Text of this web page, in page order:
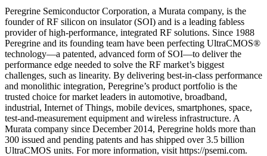
Peregrine Semiconductor Corporation, a Murata company, is the
founder of RF silicon on insulator (SOI) and is a leading fabless
provider of high-performance, integrated RF solutions. Since 1988
Peregrine and its founding team have been perfecting UltraCMOS®
technology—a patented, advanced form of SOI—to deliver the
performance edge needed to solve the RF market’s biggest
challenges, such as linearity. By delivering best-in-class performance
and monolithic integration, Peregrine’s product portfolio is the
trusted choice for market leaders in automotive, broadband,
industrial, Internet of Things, mobile devices, smartphones, space,
test-and-measurement equipment and wireless infrastructure. A
Murata company since December 2014, Peregrine holds more than
300 issued and pending patents and has shipped over 3.5 billion
UltraCMOS units. For more information, visit https://psemi.com.